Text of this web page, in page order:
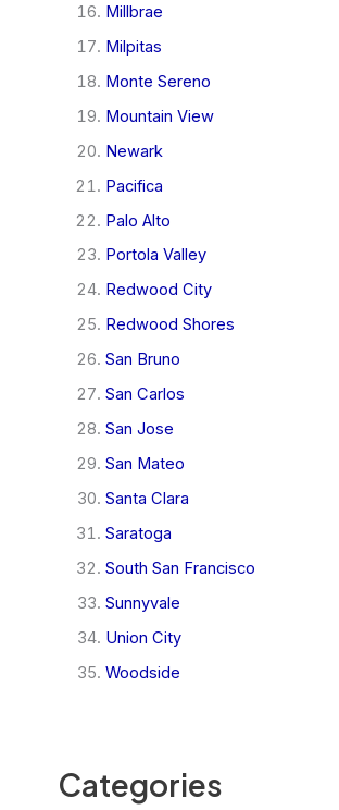
Millbrae
Milpitas
Monte Sereno
Mountain View
Newark
Pacifica
Palo Alto
Portola Valley
Redwood City
Redwood Shores
San Bruno
San Carlos
San Jose
San Mateo
Santa Clara
Saratoga
South San Francisco
Sunnyvale
Union City
Woodside
Categories